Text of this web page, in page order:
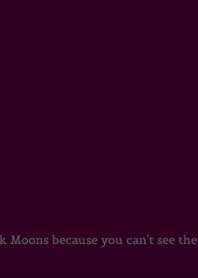
because you can't see the